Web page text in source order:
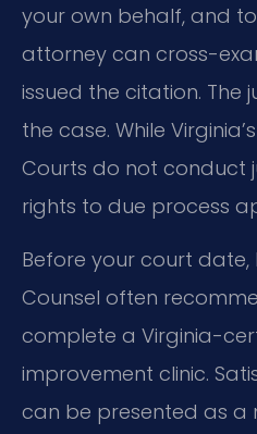
your own behalf, and
attorney can cross-
issued the citation. The
the case. While
Courts do not conduct
rights to due process
Before your court date,
Counsel often
complete a Virginia-
improvement clinic.
can be presented as a